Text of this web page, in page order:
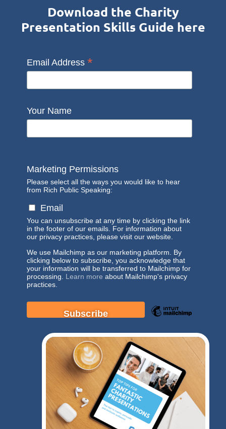
Download the Charity
Presentation Skills Guide here
Email Address *
Your Name
Marketing Permissions
Please select all the ways you would like to hear
from Rich Public Speaking:
Email
You can unsubscribe at any time by clicking the link
in the footer of our emails. For information about
our privacy practices, please visit our website.
We use Mailchimp as our marketing platform. By
clicking below to subscribe, you acknowledge that
your information will be transferred to Mailchimp for
processing. Learn more about Mailchimp's privacy
practices.